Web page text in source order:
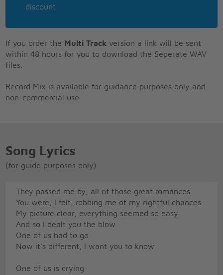
discount
If you order the Multi Track version a link will be sent
within 48 hours for you to download the Seperate WAV
files.
Record Mix is available for guidance purposes only and
non-commercial use.
Song Lyrics
(for guide purposes only)
They passed me by, all of those great romances
You were, I felt, robbing me of my rightful chances
My picture clear, everything seemed so easy
And so I dealt you the blow
One of us had to go
Now it's different, I want you to know
One of us is crying